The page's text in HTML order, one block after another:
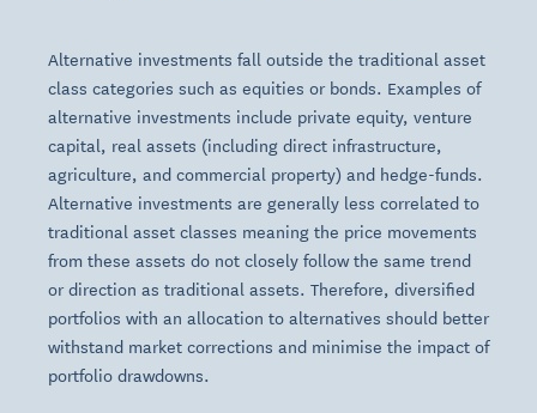
Alternative investments fall outside the traditional asset
class categories such as equities or bonds. Examples of
alternative investments include private equity, venture
capital, real assets (including direct infrastructure,
agriculture, and commercial property) and hedge-funds.
Alternative investments are generally less correlated to
traditional asset classes meaning the price movements
from these assets do not closely follow the same trend
or direction as traditional assets. Therefore, diversified
portfolios with an allocation to alternatives should better
withstand market corrections and minimise the impact of
portfolio drawdowns.